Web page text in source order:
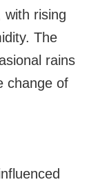
with rising
The
rains
change of